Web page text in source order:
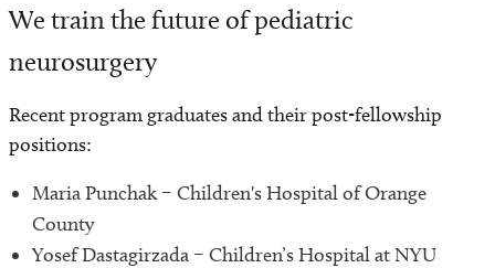
We train the future of pediatric
neurosurgery
Recent program graduates and their post-fellowship
positions:
Maria Punchak – Children's Hospital of Orange
County
Yosef Dastagirzada – Children’s Hospital at NYU